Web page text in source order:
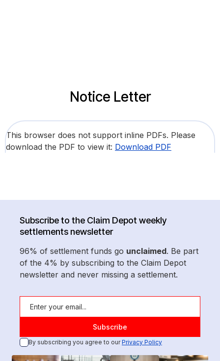
Notice Letter
This browser does not support inline PDFs. Please
download the PDF to view it: Download PDF
Subscribe to the Claim Depot weekly
settlements newsletter
96% of settlement funds go unclaimed. Be part
of the 4% by subscribing to the Claim Depot
newsletter and never missing a settlement.
By subscribing you agree to ourPrivacy Policy